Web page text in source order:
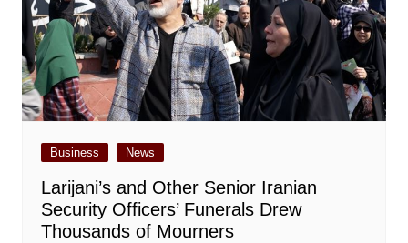
Business News
Larijani’s and Other Senior Iranian
Security Officers’ Funerals Drew
Thousands of Mourners